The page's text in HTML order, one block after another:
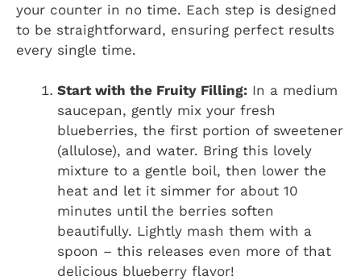
your counter in no time. Each step is designed
to be straightforward, ensuring perfect results
every single time.
Start with the Fruity Filling: In a medium
saucepan, gently mix your fresh
blueberries, the first portion of sweetener
(allulose), and water. Bring this lovely
mixture to a gentle boil, then lower the
heat and let it simmer for about 10
minutes until the berries soften
beautifully. Lightly mash them with a
spoon – this releases even more of that
delicious blueberry flavor!